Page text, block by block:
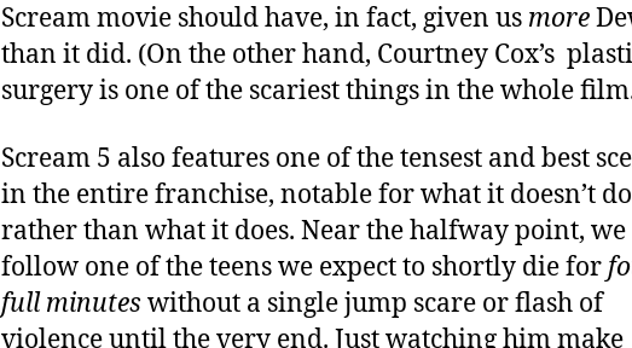
Scream movie should have, in fact, given us more
than it did. (On the other hand, Courtney Cox’s
surgery is one of the scariest things in the whole
Scream 5 also features one of the tensest and best
in the entire franchise, notable for what it doesn’t do
rather than what it does. Near the halfway point, we
follow one of the teens we expect to shortly die for
full minutes without a single jump scare or flash of
violence until the very end. Just watching him make